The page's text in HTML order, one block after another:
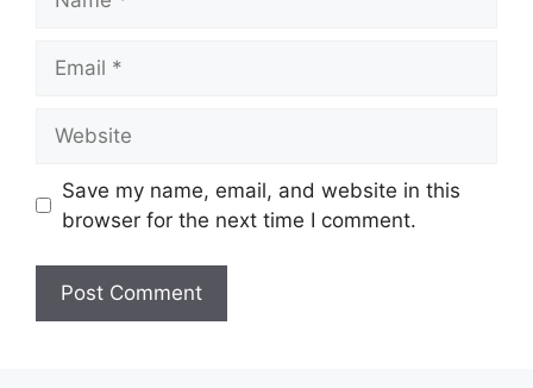
Save my name, email, and website in this
browser for the next time I comment.